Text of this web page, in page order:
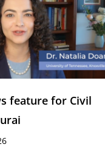
feature for Civil